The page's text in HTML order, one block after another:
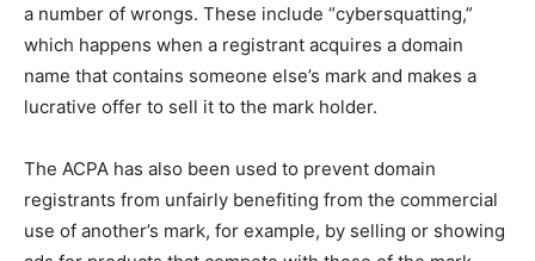
a number of wrongs. These include “cybersquatting,”
which happens when a registrant acquires a domain
name that contains someone else’s mark and makes a
lucrative offer to sell it to the mark holder.
The ACPA has also been used to prevent domain
registrants from unfairly benefiting from the commercial
use of another’s mark, for example, by selling or showing